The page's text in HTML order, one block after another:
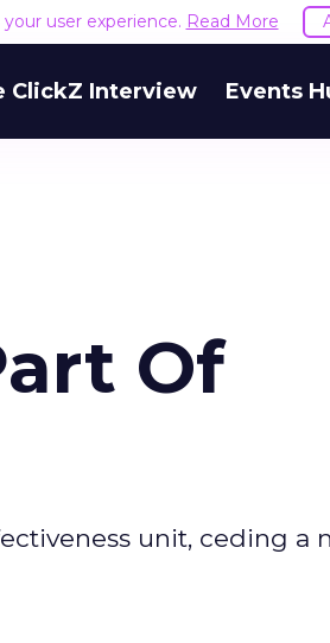
user experience. Read More
ClickZ Interview Events
Of
unit, ceding a